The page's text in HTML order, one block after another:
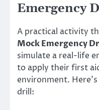
Emergency
A practical activity
Mock Emergency
simulate a real-life
to apply their first
environment.
drill: